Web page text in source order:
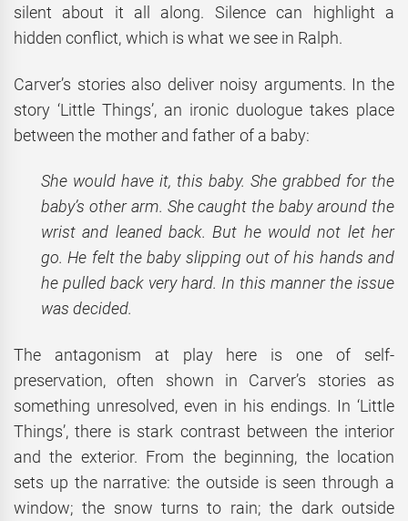
silent about it all along. Silence can highlight a
hidden conflict, which is what we see in Ralph.
Carver’s stories also deliver noisy arguments. In the
story ‘Little Things’, an ironic duologue takes place
between the mother and father of a baby:
She would have it, this baby. She grabbed for the
baby’s other arm. She caught the baby around the
wrist and leaned back. But he would not let her
go. He felt the baby slipping out of his hands and
he pulled back very hard. In this manner the issue
was decided.
The antagonism at play here is one of self-
preservation, often shown in Carver’s stories as
something unresolved, even in his endings. In ‘Little
Things’, there is stark contrast between the interior
and the exterior. From the beginning, the location
sets up the narrative: the outside is seen through a
window; the snow turns to rain; the dark outside